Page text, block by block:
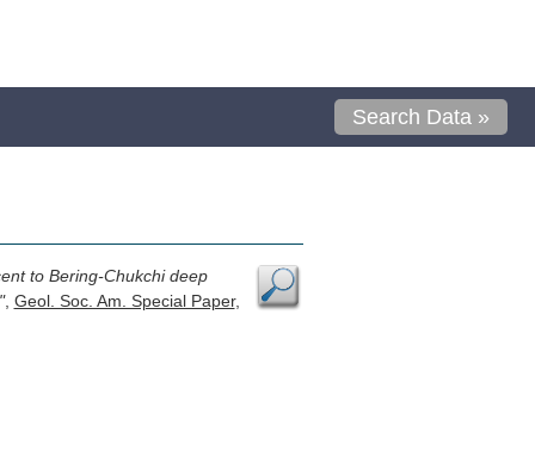
Search Data »
to Bering-Chukchi deep
, Geol. Soc. Am. Special Paper,